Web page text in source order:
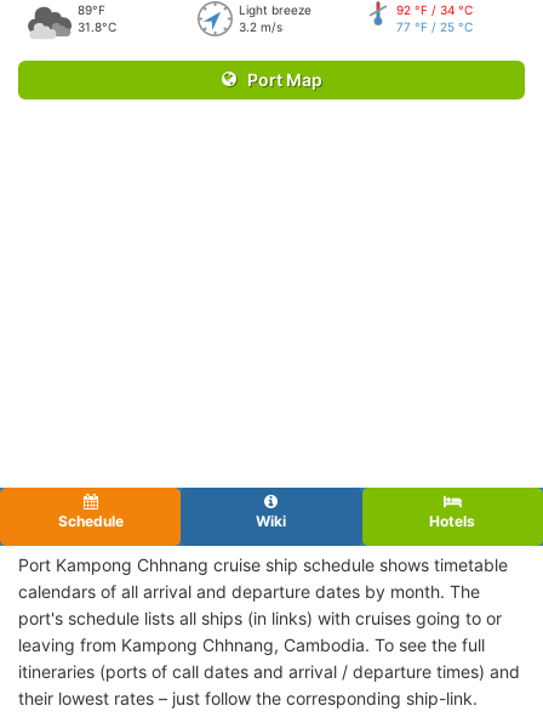
89°F
31.8°C
Light breeze
3.2 m/s
92 °F / 34 °C
77 °F / 25 °C
Port Map
Schedule Wiki Hotels
Port Kampong Chhnang cruise ship schedule shows timetable
calendars of all arrival and departure dates by month. The
port's schedule lists all ships (in links) with cruises going to or
leaving from Kampong Chhnang, Cambodia. To see the full
itineraries (ports of call dates and arrival / departure times) and
their lowest rates – just follow the corresponding ship-link.